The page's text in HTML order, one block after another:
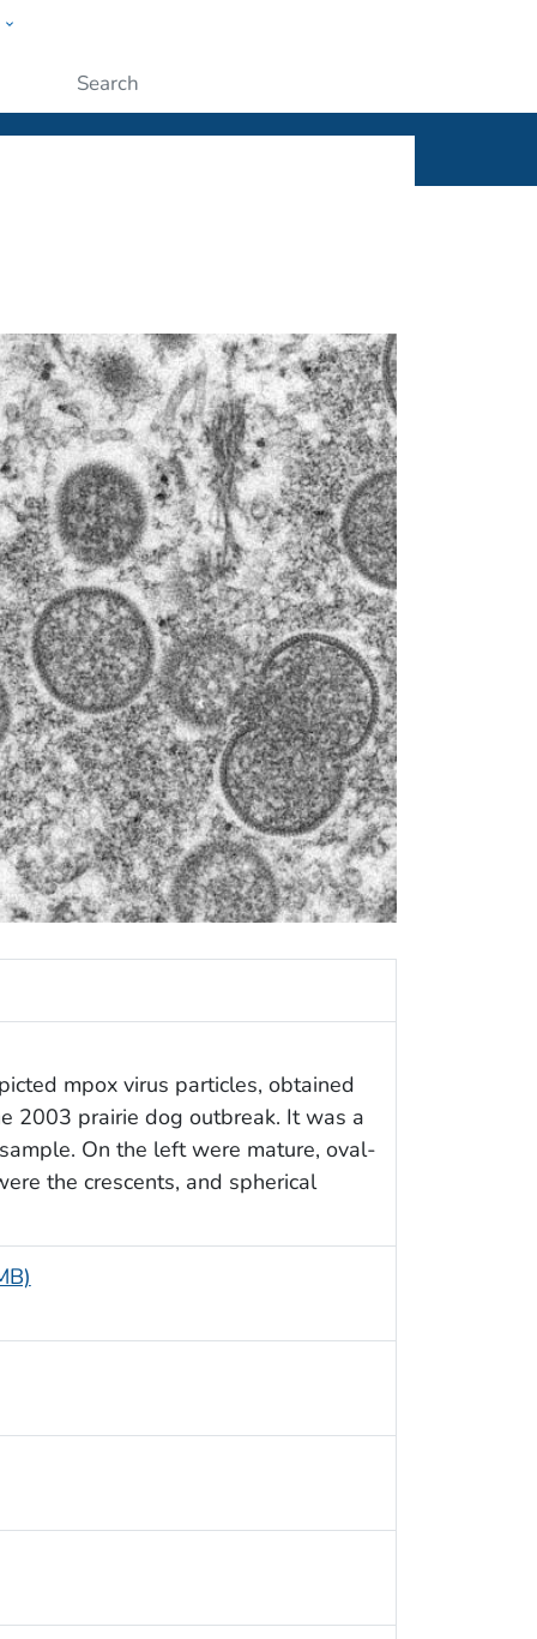
mpox virus particles, obtained
2003 prairie dog outbreak. It was a
On the left were mature, oval-
the crescents, and spherical